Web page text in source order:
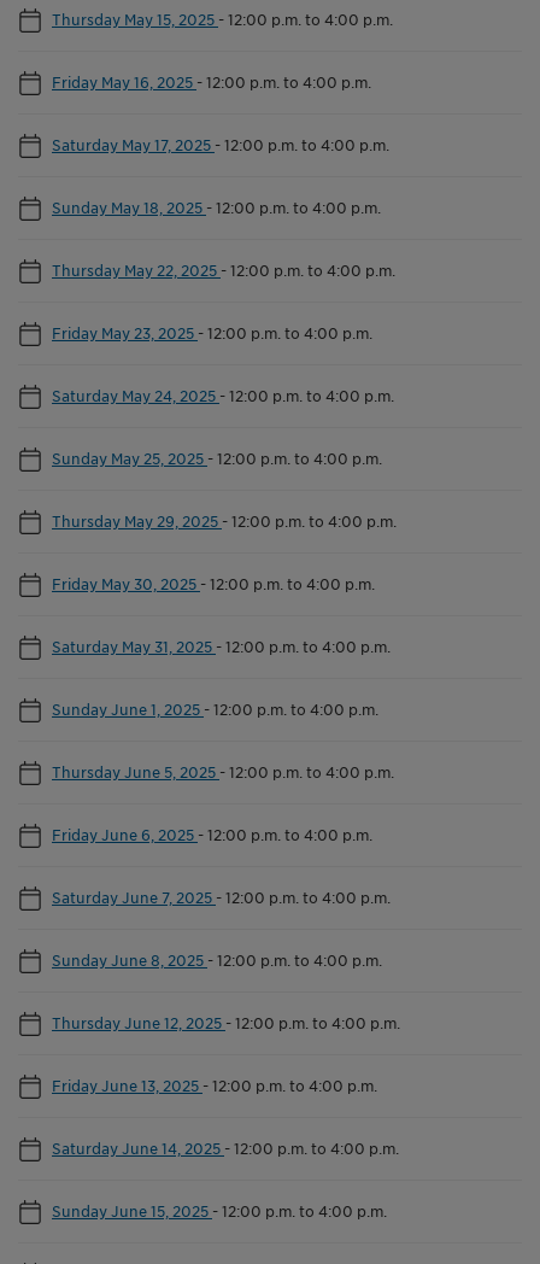
Thursday May 15, 2025 -12:00 p.m. to 4:00 p.m.
Friday May 16, 2025 -12:00 p.m. to 4:00 p.m.
Saturday May 17, 2025 -12:00 p.m. to 4:00 p.m.
Sunday May 18, 2025 -12:00 p.m. to 4:00 p.m.
Thursday May 22, 2025 -12:00 p.m. to 4:00 p.m.
Friday May 23, 2025 -12:00 p.m. to 4:00 p.m.
Saturday May 24, 2025 -12:00 p.m. to 4:00 p.m.
Sunday May 25, 2025 -12:00 p.m. to 4:00 p.m.
Thursday May 29, 2025 -12:00 p.m. to 4:00 p.m.
Friday May 30, 2025 -12:00 p.m. to 4:00 p.m.
Saturday May 31, 2025 -12:00 p.m. to 4:00 p.m.
Sunday June 1, 2025 -12:00 p.m. to 4:00 p.m.
Thursday June 5, 2025 -12:00 p.m. to 4:00 p.m.
Friday June 6, 2025 -12:00 p.m. to 4:00 p.m.
Saturday June 7, 2025 -12:00 p.m. to 4:00 p.m.
Sunday June 8, 2025 -12:00 p.m. to 4:00 p.m.
Thursday June 12, 2025 -12:00 p.m. to 4:00 p.m.
Friday June 13, 2025 -12:00 p.m. to 4:00 p.m.
Saturday June 14, 2025 -12:00 p.m. to 4:00 p.m.
Sunday June 15, 2025 -12:00 p.m. to 4:00 p.m.